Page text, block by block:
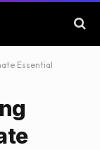
Essential